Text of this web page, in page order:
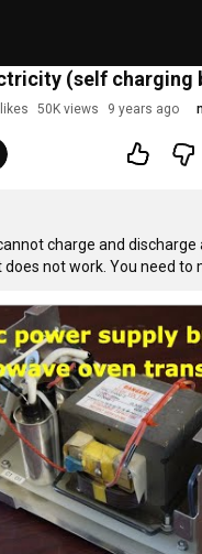
(self charging
50K views 9 years ago
charge and discharge
does not work. You need to
a cap and then put back